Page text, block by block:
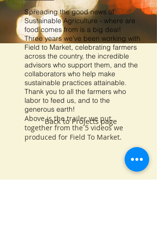
Spreading the good news of
Sustainable Agriculture - where are
food comes from is a big deal!
Three years we've been working with
Field to Market, celebrating farmers
across the country, the incredible
advisors who support them, and the
collaborators who help make
sustainable practices attainable.
Thank you to all the farmers who
labor to feed us, and to the
generous earth!
Above is the trailer we put
together from the 5 videos we
produced for Field To Market.
Back to Projects page